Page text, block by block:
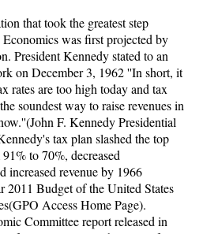
that took the greatest step
was first projected by
President Kennedy stated to an
on December 3, 1962 ''In short, it
rates are too high today and tax
soundest way to raise revenues in
F. Kennedy Presidential
tax plan slashed the top
to 70%, decreased
increased revenue by 1966
2011 Budget of the United States
Access Home Page).
Committee report released in